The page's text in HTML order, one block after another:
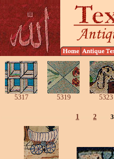
5317 5319 5323
1 2 3